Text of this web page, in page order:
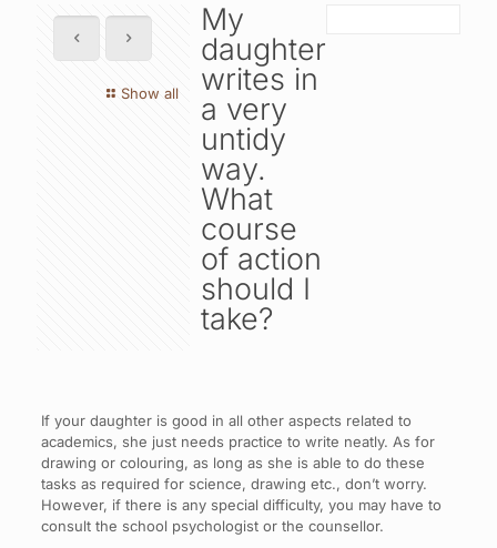
Show all
My
daughter
writes in
a very
untidy
way.
What
course
of action
should I
take?
If your daughter is good in all other aspects related to
academics, she just needs practice to write neatly. As for
drawing or colouring, as long as she is able to do these
tasks as required for science, drawing etc., don’t worry.
However, if there is any special difficulty, you may have to
consult the school psychologist or the counsellor.